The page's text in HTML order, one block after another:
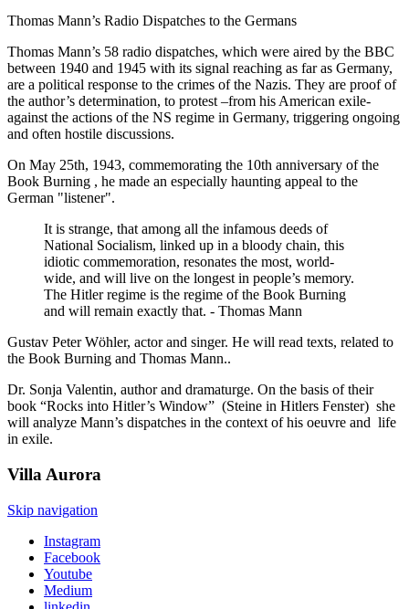
Thomas Mann’s Radio Dispatches to the Germans
Thomas Mann’s 58 radio dispatches, which were aired by the BBC
between 1940 and 1945 with its signal reaching as far as Germany,
are a political response to the crimes of the Nazis. They are proof of
the author’s determination, to protest –from his American exile-
against the actions of the NS regime in Germany, triggering ongoing
and often hostile discussions.
On May 25th, 1943, commemorating the 10th anniversary of the
Book Burning , he made an especially haunting appeal to the
German "listener".
It is strange, that among all the infamous deeds of
National Socialism, linked up in a bloody chain, this
idiotic commemoration, resonates the most, world-
wide, and will live on the longest in people’s memory.
The Hitler regime is the regime of the Book Burning
and will remain exactly that. - Thomas Mann
Gustav Peter Wöhler, actor and singer. He will read texts, related to
the Book Burning and Thomas Mann..
Dr. Sonja Valentin, author and dramaturge. On the basis of their
book “Rocks into Hitler’s Window” (Steine in Hitlers Fenster) she
will analyze Mann’s dispatches in the context of his oeuvre and life
in exile.
Villa Aurora
Skip navigation
Instagram
Facebook
Youtube
Medium